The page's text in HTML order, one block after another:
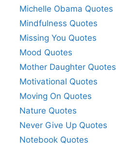
Michelle Obama Quotes
Mindfulness Quotes
Missing You Quotes
Mood Quotes
Mother Daughter Quotes
Motivational Quotes
Moving On Quotes
Nature Quotes
Never Give Up Quotes
Notebook Quotes